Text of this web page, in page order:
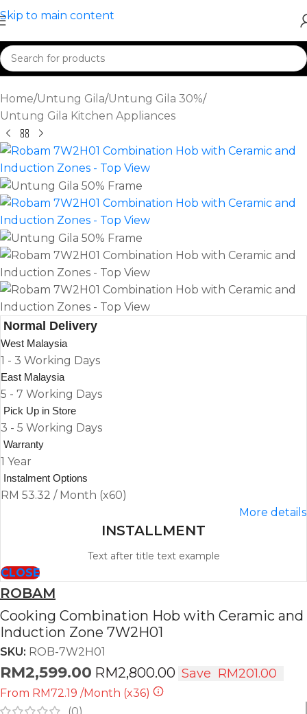
Skip to main content
Home/Untung Gila/Untung Gila 30%/
Untung Gila Kitchen Appliances
Normal Delivery
West Malaysia
1 - 3 Working Days
East Malaysia
5 - 7 Working Days
Pick Up in Store
3 - 5 Working Days
Warranty
1 Year
Instalment Options
RM 53.32 / Month (x60)
More details
INSTALLMENT
Text after title text example
CLOSE
ROBAM
Cooking Combination Hob with Ceramic and
Induction Zone 7W2H01
SKU: ROB-7W2H01
RM2,599.00 RM2,800.00 Save RM201.00
From RM72.19 /Month (x36)
(0)